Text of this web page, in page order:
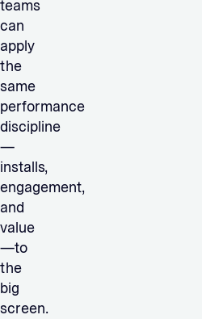
teams
can
apply
the
same
performance
discipline
—
installs,
engagement,
and
value
—to
the
big
screen.